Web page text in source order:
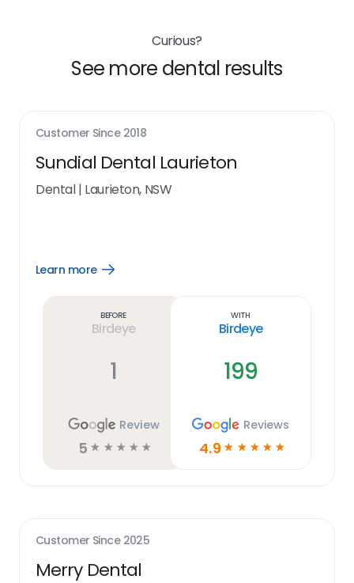
Curious?
See more dental results
Customer Since 2018
Sundial Dental Laurieton
Dental| Laurieton, NSW
Learn more
Open
Before
Birdeye
1
Review
5 ☆ ☆ ☆ ☆ ☆
With
Birdeye
199
Reviews
4.9 ☆ ☆ ☆ ☆ ☆
Customer Since 2025
Merry Dental